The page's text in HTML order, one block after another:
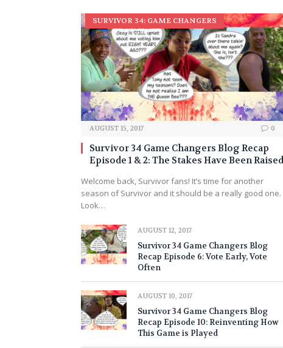
SURVIVOR 34: GAME CHANGERS
AUGUST 15, 2017 0
Survivor 34 Game Changers Blog Recap
Episode 1 & 2: The Stakes Have Been Raised
Welcome back, Survivor fans! It’s time for another
season of Survivor and it should be a really good one.
Look…
AUGUST 12, 2017
Survivor 34 Game Changers Blog
Recap Episode 6: Vote Early, Vote
Often
AUGUST 10, 2017
Survivor 34 Game Changers Blog
Recap Episode 10: Reinventing How
This Game is Played